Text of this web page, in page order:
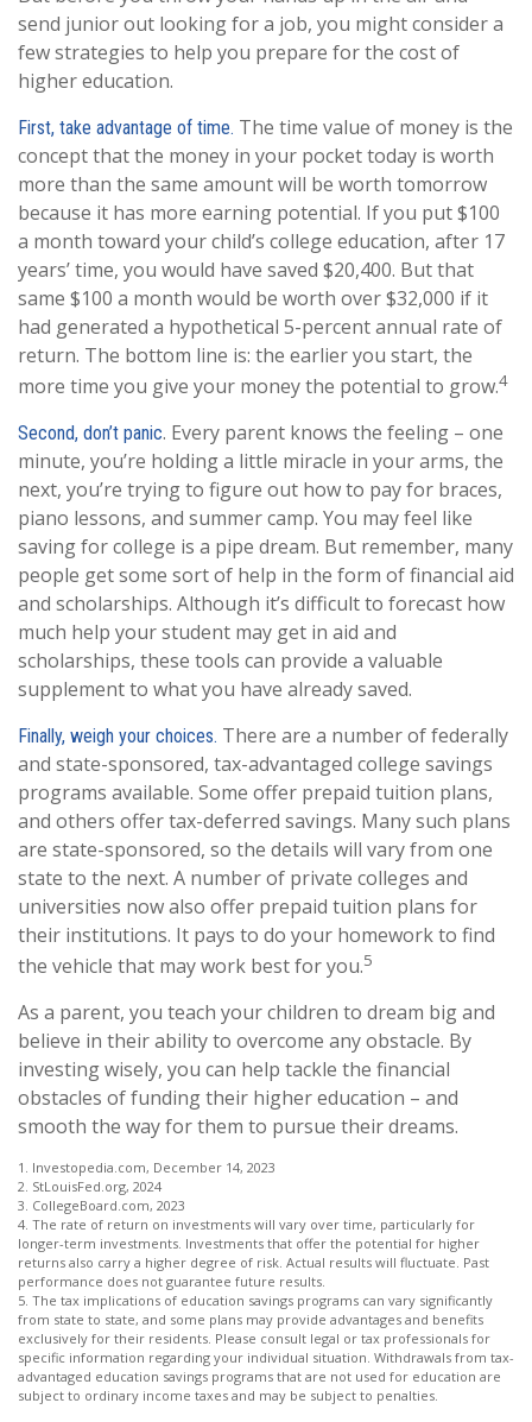
send junior out looking for a job, you might consider a
few strategies to help you prepare for the cost of
higher education.
First, take advantage of time. The time value of money is the
concept that the money in your pocket today is worth
more than the same amount will be worth tomorrow
because it has more earning potential. If you put $100
a month toward your child’s college education, after 17
years’ time, you would have saved $20,400. But that
same $100 a month would be worth over $32,000 if it
had generated a hypothetical 5-percent annual rate of
return. The bottom line is: the earlier you start, the
more time you give your money the potential to grow.4
Second, don’t panic. Every parent knows the feeling – one
minute, you’re holding a little miracle in your arms, the
next, you’re trying to figure out how to pay for braces,
piano lessons, and summer camp. You may feel like
saving for college is a pipe dream. But remember, many
people get some sort of help in the form of financial aid
and scholarships. Although it’s difficult to forecast how
much help your student may get in aid and
scholarships, these tools can provide a valuable
supplement to what you have already saved.
Finally, weigh your choices. There are a number of federally
and state-sponsored, tax-advantaged college savings
programs available. Some offer prepaid tuition plans,
and others offer tax-deferred savings. Many such plans
are state-sponsored, so the details will vary from one
state to the next. A number of private colleges and
universities now also offer prepaid tuition plans for
their institutions. It pays to do your homework to find
the vehicle that may work best for you.5
As a parent, you teach your children to dream big and
believe in their ability to overcome any obstacle. By
investing wisely, you can help tackle the financial
obstacles of funding their higher education – and
smooth the way for them to pursue their dreams.
1. Investopedia.com, December 14, 2023
2. StLouisFed.org, 2024
3. CollegeBoard.com, 2023
4. The rate of return on investments will vary over time, particularly for
longer-term investments. Investments that offer the potential for higher
returns also carry a higher degree of risk. Actual results will fluctuate. Past
performance does not guarantee future results.
5. The tax implications of education savings programs can vary significantly
from state to state, and some plans may provide advantages and benefits
exclusively for their residents. Please consult legal or tax professionals for
specific information regarding your individual situation. Withdrawals from tax-
advantaged education savings programs that are not used for education are
subject to ordinary income taxes and may be subject to penalties.